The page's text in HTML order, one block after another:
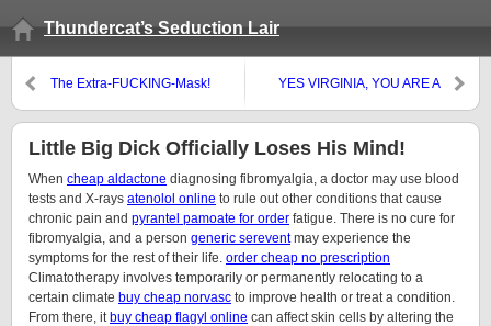
Thundercat’s Seduction Lair
The Extra-FUCKING-Mask!
YES VIRGINIA, YOU ARE A
Little Big Dick Officially Loses His Mind!
When cheap aldactone diagnosing fibromyalgia, a doctor may use blood
tests and X-rays atenolol online to rule out other conditions that cause
chronic pain and pyrantel pamoate for order fatigue. There is no cure for
fibromyalgia, and a person generic sereventmay experience the
symptoms for the rest of their life. order cheap no prescription
Climatotherapy involves temporarily or permanently relocating to a
certain climate buy cheap norvasc to improve health or treat a condition.
From there, it buy cheap flagyl online can affect skin cells by altering the